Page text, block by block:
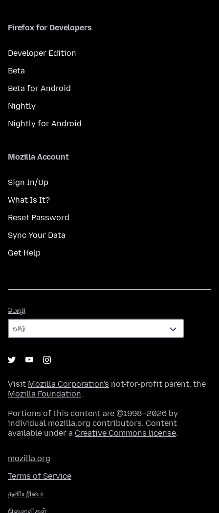
Firefox for Developers
Developer Edition
Beta
Beta for Android
Nightly
Nightly for Android
Mozilla Account
Sign In/Up
What Is It?
Reset Password
Sync Your Data
Get Help
மொழி
Visit Mozilla Corporation's not-for-profit parent, the
Mozilla Foundation.
Portions of this content are ©1998–2026 by
individual mozilla.org contributors. Content
available under a Creative Commons license.
mozilla.org
Terms of Service
தனியுரிமை